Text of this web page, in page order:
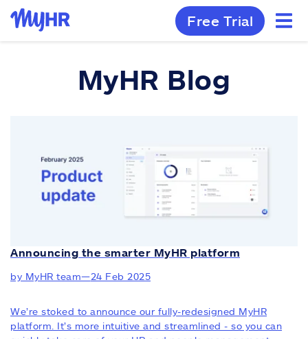
Free Trial
MyHR Blog
Announcing the smarter MyHR platform
by MyHR team—24 Feb 2025
We’re stoked to announce our fully-redesigned MyHR
platform. It’s more intuitive and streamlined - so you can